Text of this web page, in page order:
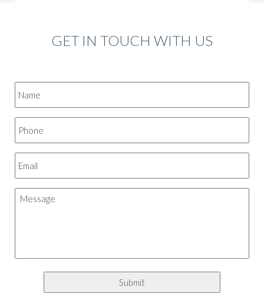
GET IN TOUCH WITH US